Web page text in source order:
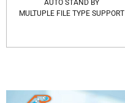
AUTO STAND BY
MULTUPLE FILE TYPE SUPPORT